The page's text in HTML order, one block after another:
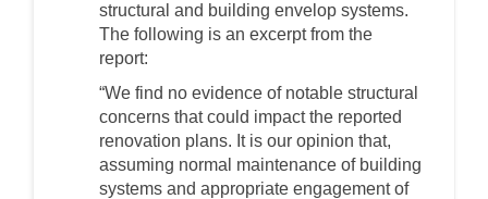
structural and building envelop systems.
The following is an excerpt from the
report:
“We find no evidence of notable structural
concerns that could impact the reported
renovation plans. It is our opinion that,
assuming normal maintenance of building
systems and appropriate engagement of